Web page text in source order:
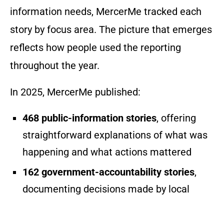
information needs, MercerMe tracked each
story by focus area. The picture that emerges
reflects how people used the reporting
throughout the year.
In 2025, MercerMe published:
468 public-information stories, offering
straightforward explanations of what was
happening and what actions mattered
162 government-accountability stories,
documenting decisions made by local